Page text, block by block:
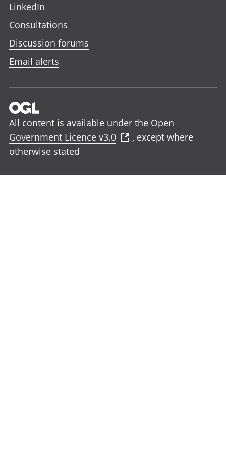
LinkedIn
Consultations
Discussion forums
Email alerts
All content is available under the Open
Government Licence v3.0
, except where
otherwise stated